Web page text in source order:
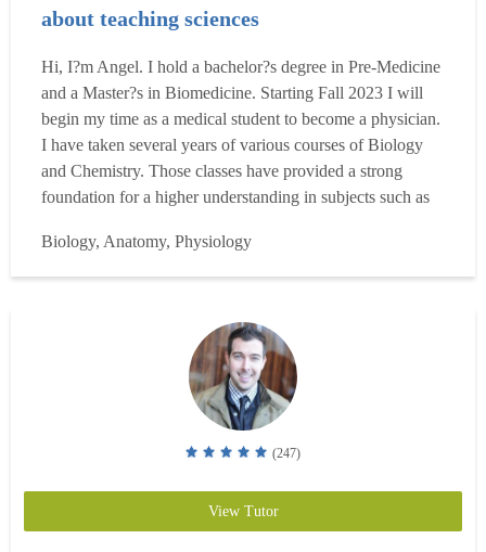
about teaching sciences
Hi, I?m Angel. I hold a bachelor?s degree in Pre-Medicine
and a Master?s in Biomedicine. Starting Fall 2023 I will
begin my time as a medical student to become a physician.
I have taken several years of various courses of Biology
and Chemistry. Those classes have provided a strong
foundation for a higher understanding in subjects such as
Biochemistry, Micro/Cell/Molecular Biology, and more!
Although I am starting out as a professional tutor, I have ...
Biology, Anatomy, Physiology
(247)
View Tutor